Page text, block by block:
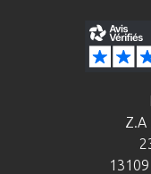
Z.A
13109